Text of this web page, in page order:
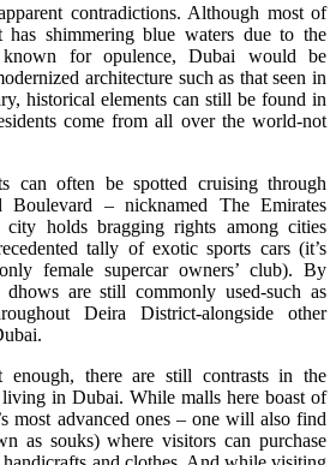
contradictions. Although most of
has shimmering blue waters due to the
for opulence, Dubai would be
architecture such as that seen in
historical elements can still be found in
come from all over the world-not
can often be spotted cruising through
Boulevard – nicknamed The Emirates
city holds bragging rights among cities
tally of exotic sports cars (it’s
female supercar owners’ club). By
dhows are still commonly used-such as
Deira District-alongside other
there are still contrasts in the
in Dubai. While malls here boast of
most advanced ones – one will also find
as souks) where visitors can purchase